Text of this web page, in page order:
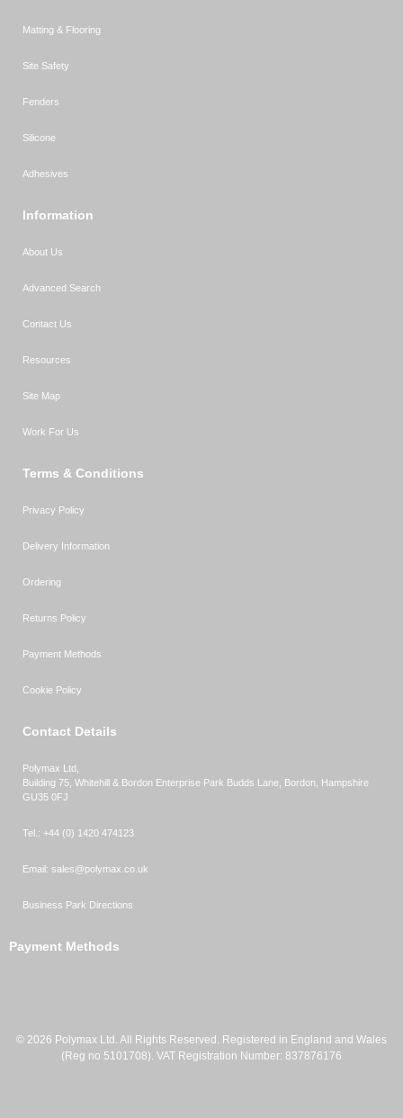
Matting & Flooring
Site Safety
Fenders
Silicone
Adhesives
Information
About Us
Advanced Search
Contact Us
Resources
Site Map
Work For Us
Terms & Conditions
Privacy Policy
Delivery Information
Ordering
Returns Policy
Payment Methods
Cookie Policy
Contact Details
Polymax Ltd,
Building 75, Whitehill & Bordon Enterprise Park Budds Lane Bordon Hampshire
GU35 0FJ
Tel.: +44 (0) 1420 474123
Email: sales@polymax.co.uk
Business Park Directions
Payment Methods
© 2026 Polymax Ltd. All Rights Reserved. Registered in England and Wales
(Reg no 5101708). VAT Registration Number: 837876176